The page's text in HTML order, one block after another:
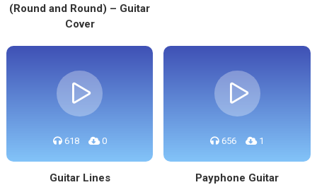
(Round and Round) – Guitar
Cover
618 0
Guitar Lines
656 1
Payphone Guitar